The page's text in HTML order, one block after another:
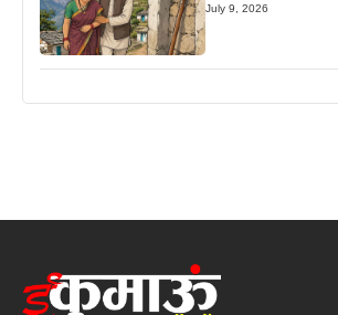
July 9, 2026